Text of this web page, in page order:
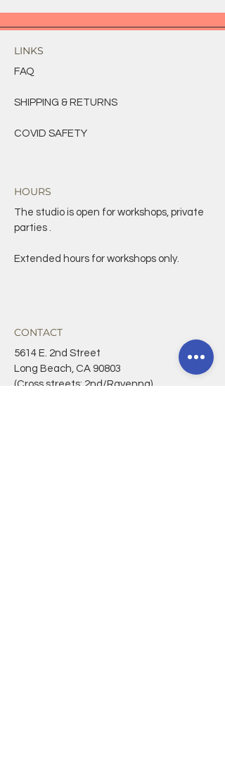
LINKS
FAQ
SHIPPING & RETURNS
COVID SAFETY
HOURS
The studio is open for workshops, private
parties .
Extended hours for workshops only.
CONTACT
5614 E. 2nd Street
Long Beach, CA 90803
(Cross streets: 2nd/Ravenna)